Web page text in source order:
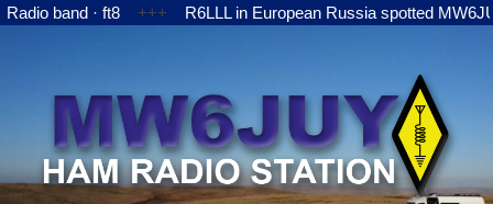
· ft8 +++ R6LLL in European Russia spotted MW6JUY/P